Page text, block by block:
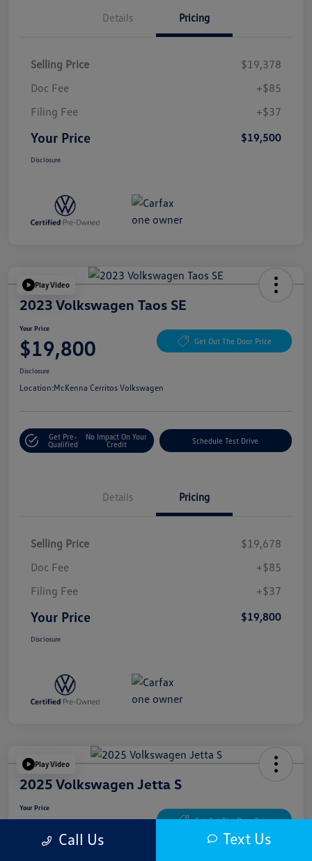
Details Pricing
Selling Price
$19,378
Doc Fee
+$85
Filing Fee
+$37
Your Price $19,500
Disclosure
Play Video
2023 Volkswagen Taos SE
Your Price
$19,800 Get Out The Door Price
Disclosure
Location:McKenna Cerritos Volkswagen
Get Pre-
Qualified
No Impact On Your
Credit
Schedule Test Drive
Details Pricing
Selling Price
$19,678
Doc Fee
+$85
Filing Fee
+$37
Your Price $19,800
Disclosure
Play Video
2025 Volkswagen Jetta S
Your Price
$20,300 Get Out The Door Price
Call Us Text Us